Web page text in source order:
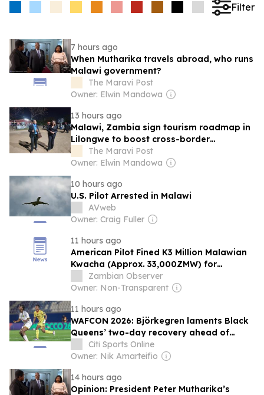
Filter
7 hours ago
When Mutharika travels abroad, who runs
Malawi government?
The Maravi Post
Owner: Elwin Mandowa
13 hours ago
Malawi, Zambia sign tourism roadmap in
Lilongwe to boost cross-border
cooperation
The Maravi Post
Owner: Elwin Mandowa
10 hours ago
U.S. Pilot Arrested in Malawi
AVweb
Owner: Craig Fuller
11 hours ago
American Pilot Fined K3 Million Malawian
Kwacha (Approx. 33,000ZMW) for
Unauthorized Landing at Malawi Airport
Zambian Observer
Owner: Non-Transparent
11 hours ago
WAFCON 2026: Björkegren laments Black
Queens’ two-day recovery ahead of
Malawi clash
Citi Sports Online
Owner: Nik Amarteifio
14 hours ago
Opinion: President Peter Mutharika’s